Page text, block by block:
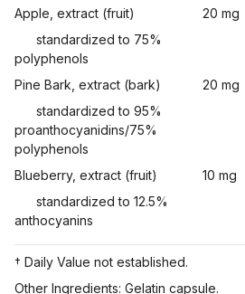
Apple, extract (fruit) 20 mg
standardized to 75%
polyphenols
Pine Bark, extract (bark)
20 mg
standardized to 95%
proanthocyanidins/75%
polyphenols
Blueberry, extract (fruit)
10 mg
standardized to 12.5%
anthocyanins
† Daily Value not established.
Other Ingredients: Gelatin capsule.